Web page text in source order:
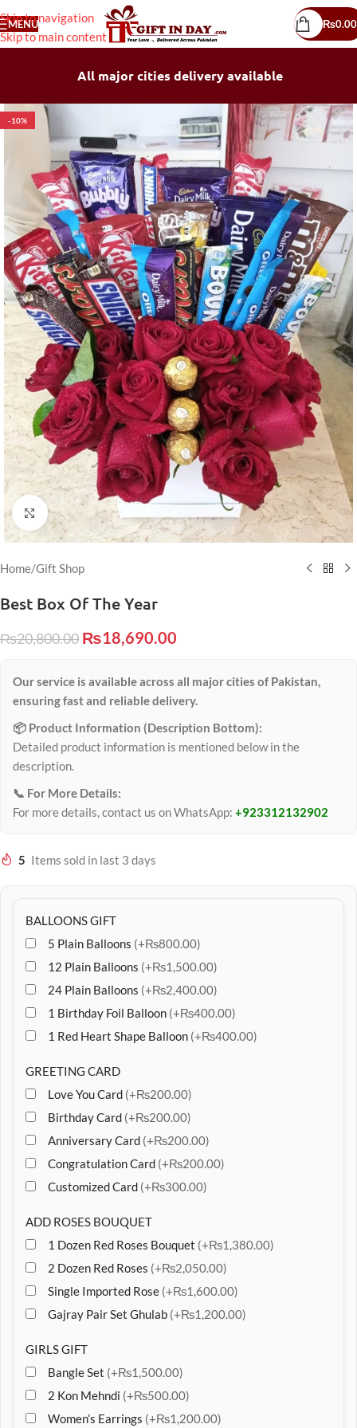
Skip to navigation
Skip to main content
MENU ₨0.00
All major cities delivery available
-10%
Click to enlarge
Home/Gift Shop
Best Box Of The Year
₨20,800.00 ₨18,690.00
Our service is available across all major cities of Pakistan,
ensuring fast and reliable delivery.
📦 Product Information (Description Bottom):
Detailed product information is mentioned below in the
description.
📞 For More Details:
For more details, contact us on WhatsApp: +923312132902
5 Items sold in last 3 days
BALLOONS GIFT
5 Plain Balloons (+₨800.00)
12 Plain Balloons (+₨1,500.00)
24 Plain Balloons (+₨2,400.00)
1 Birthday Foil Balloon (+₨400.00)
1 Red Heart Shape Balloon (+₨400.00)
GREETING CARD
Love You Card (+₨200.00)
Birthday Card (+₨200.00)
Anniversary Card (+₨200.00)
Congratulation Card (+₨200.00)
Customized Card (+₨300.00)
ADD ROSES BOUQUET
1 Dozen Red Roses Bouquet (+₨1,380.00)
2 Dozen Red Roses (+₨2,050.00)
Single Imported Rose (+₨1,600.00)
Gajray Pair Set Ghulab (+₨1,200.00)
GIRLS GIFT
Bangle Set (+₨1,500.00)
2 Kon Mehndi (+₨500.00)
Women’s Earrings (+₨1,200.00)